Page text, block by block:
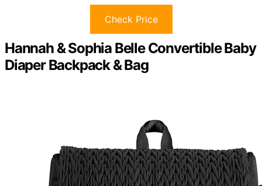
Check Price
Hannah & Sophia Belle Convertible Baby
Diaper Backpack & Bag